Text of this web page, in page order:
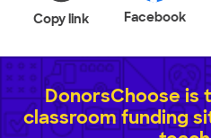
Copy link Facebook
DonorsChoose
classroom funding